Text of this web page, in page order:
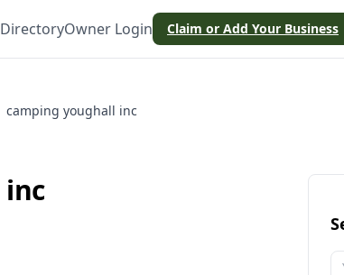
DirectoryOwner Login Claim or Add Your Business
camping youghall inc